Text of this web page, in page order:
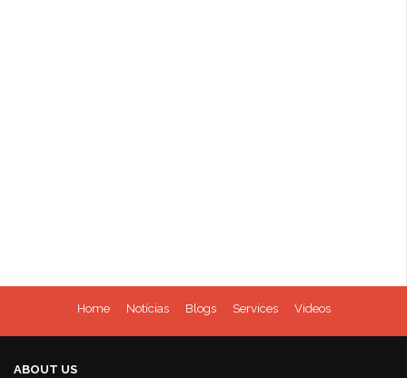
Home Notícias Blogs Services Videos
ABOUT US